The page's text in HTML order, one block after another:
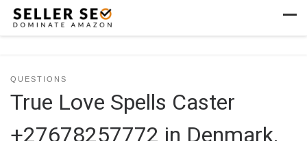
Skip to content
QUESTIONS
True Love Spells Caster
+27678257772 in Denmark,